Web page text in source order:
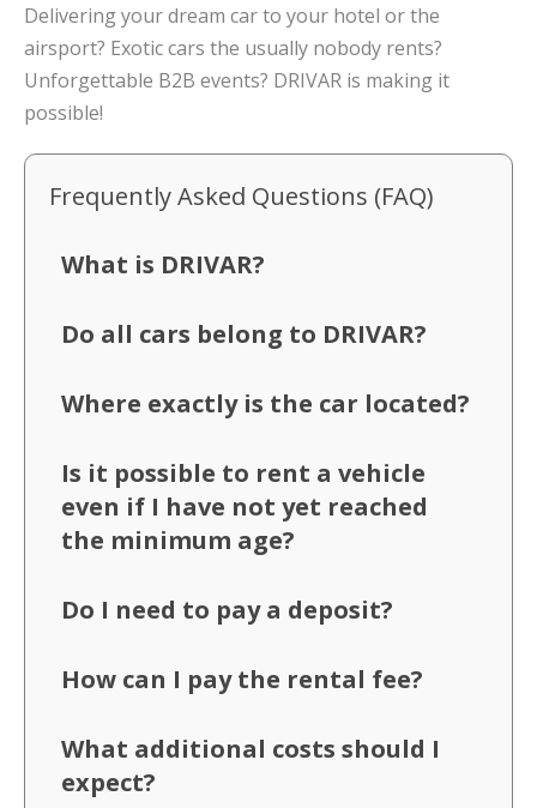
Delivering your dream car to your hotel or the
airsport? Exotic cars the usually nobody rents?
Unforgettable B2B events? DRIVAR is making it
possible!
Frequently Asked Questions (FAQ)
What is DRIVAR?
Do all cars belong to DRIVAR?
Where exactly is the car located?
Is it possible to rent a vehicle
even if I have not yet reached
the minimum age?
Do I need to pay a deposit?
How can I pay the rental fee?
What additional costs should I
expect?